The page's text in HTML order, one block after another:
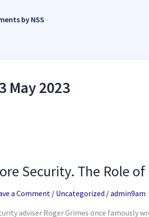
by NSS
May 2023
Security. The Role
a Comment/ Uncategorized /admin9am
adviser Roger Grimes once famously